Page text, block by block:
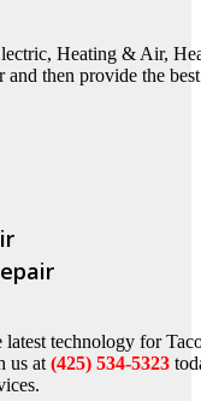
Heating & Air,
then provide the
technology for
us at (425) 534-5323